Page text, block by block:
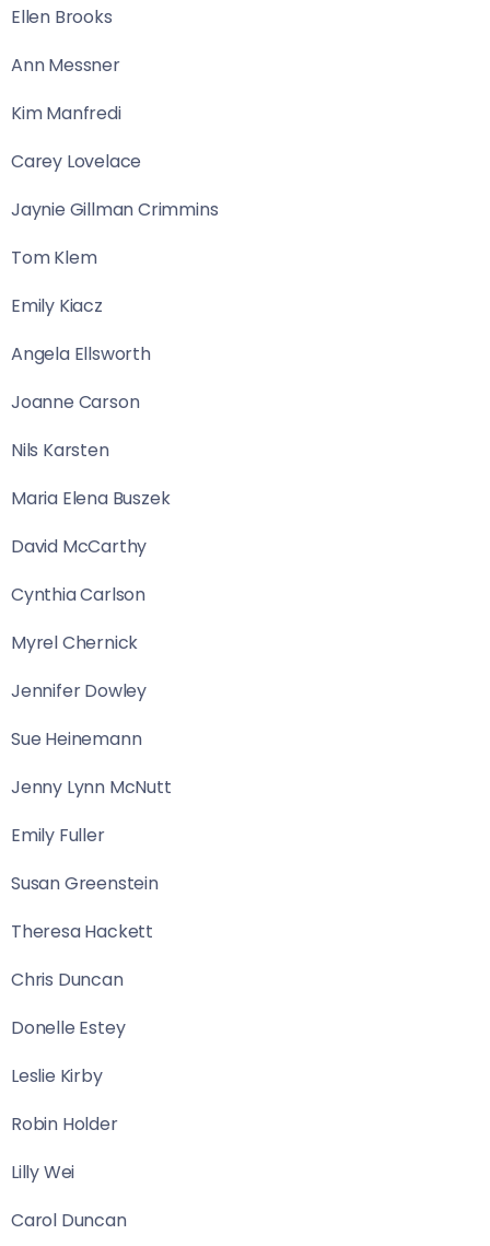
Ellen Brooks
Ann Messner
Kim Manfredi
Carey Lovelace
Jaynie Gillman Crimmins
Tom Klem
Emily Kiacz
Angela Ellsworth
Joanne Carson
Nils Karsten
Maria Elena Buszek
David McCarthy
Cynthia Carlson
Myrel Chernick
Jennifer Dowley
Sue Heinemann
Jenny Lynn McNutt
Emily Fuller
Susan Greenstein
Theresa Hackett
Chris Duncan
Donelle Estey
Leslie Kirby
Robin Holder
Lilly Wei
Carol Duncan